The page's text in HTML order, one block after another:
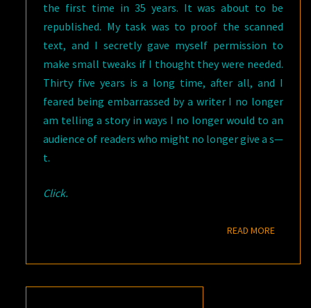
the first time in 35 years. It was about to be
republished. My task was to proof the scanned
text, and I secretly gave myself permission to
make small tweaks if I thought they were needed.
Thirty five years is a long time, after all, and I
feared being embarrassed by a writer I no longer
am telling a story in ways I no longer would to an
audience of readers who might no longer give a s—
t.
Click.
READ MOREREAD